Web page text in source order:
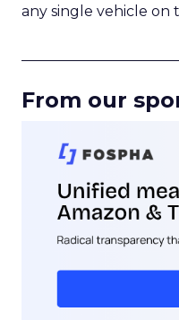
any single vehicle on
From our